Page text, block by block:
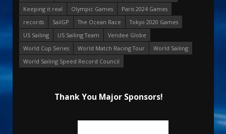
Keeping it real
Olympic Games
Paris 2024 Games
records
SailGP The Ocean Race
Tokyo 2020 Games
US Sailing
US Sailing Team
Vendee Globe
World Cup Series
World Match Racing Tour
World Sailing
World Sailing Speed Record Council
Thank You Major Sponsors!